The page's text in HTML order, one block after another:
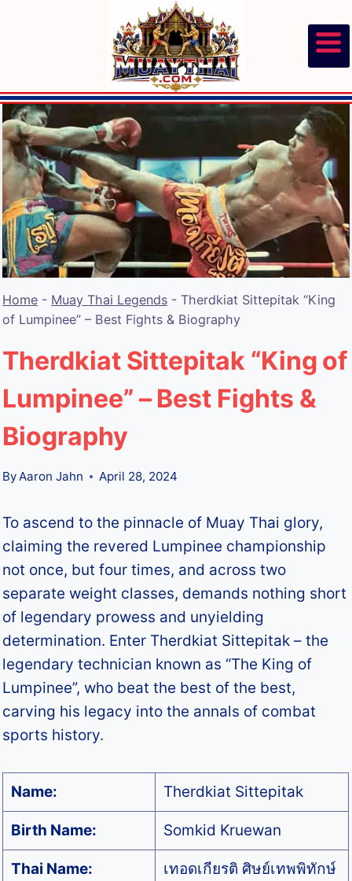
Home - Muay Thai Legends -Therdkiat Sittepitak “King
of Lumpinee” – Best Fights & Biography
Therdkiat Sittepitak “King of
Lumpinee” – Best Fights &
Biography
ByAaron Jahn April 28, 2024
To ascend to the pinnacle of Muay Thai glory,
claiming the revered Lumpinee championship
not once, but four times, and across two
separate weight classes, demands nothing short
of legendary prowess and unyielding
determination. Enter Therdkiat Sittepitak – the
legendary technician known as “The King of
Lumpinee”, who beat the best of the best,
carving his legacy into the annals of combat
sports history.
Name: Therdkiat Sittepitak
Birth Name: Somkid Kruewan
Thai Name: เทอดเกียรติ ศิษย์เทพพิทักษ์